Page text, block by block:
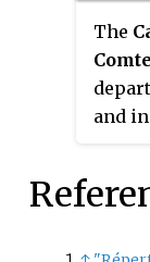
The
Comte
and